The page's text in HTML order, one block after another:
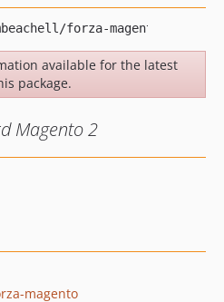
available for the latest
package.
Magento 2
magento